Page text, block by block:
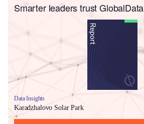
Smarter leaders trust GlobalData
Data Insights
Karadzhalovo Solar Park